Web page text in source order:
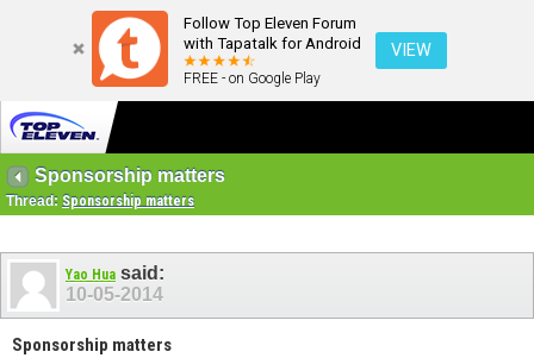
Follow Top Eleven Forum
with Tapatalk for Android
FREE - on Google Play
VIEW
Sponsorship matters
Thread: Sponsorship matters
Yao Hua said:
10-05-2014
Sponsorship matters